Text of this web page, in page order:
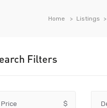
Home Listings
Filters
Price $